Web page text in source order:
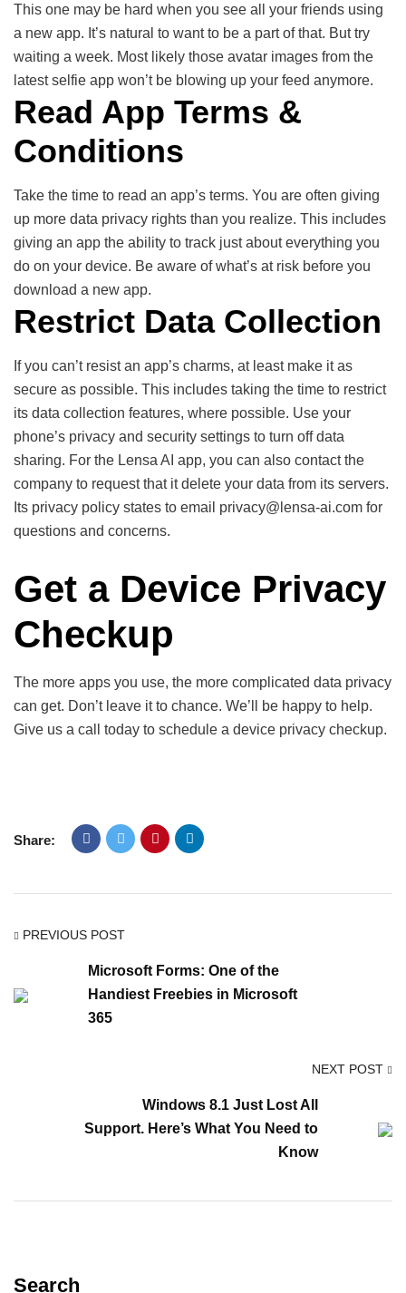
This one may be hard when you see all your friends using
a new app. It’s natural to want to be a part of that. But try
waiting a week. Most likely those avatar images from the
latest selfie app won’t be blowing up your feed anymore.
Read App Terms &
Conditions
Take the time to read an app’s terms. You are often giving
up more data privacy rights than you realize. This includes
giving an app the ability to track just about everything you
do on your device. Be aware of what’s at risk before you
download a new app.
Restrict Data Collection
If you can’t resist an app’s charms, at least make it as
secure as possible. This includes taking the time to restrict
its data collection features, where possible. Use your
phone’s privacy and security settings to turn off data
sharing. For the Lensa AI app, you can also contact the
company to request that it delete your data from its servers.
Its privacy policy states to email privacy@lensa-ai.com for
questions and concerns.
Get a Device Privacy
Checkup
The more apps you use, the more complicated data privacy
can get. Don’t leave it to chance. We’ll be happy to help.
Give us a call today to schedule a device privacy checkup.
Share:
PREVIOUS POST
Microsoft Forms: One of the
Handiest Freebies in Microsoft
365
NEXT POST
Windows 8.1 Just Lost All
Support. Here’s What You Need to
Know
Search